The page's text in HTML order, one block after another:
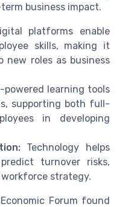
business impact.
platforms enable
skills, making it
new roles as business
powered learning tools
supporting both full-
in developing
Technology helps
turnover risks,
strategy.
Forum found